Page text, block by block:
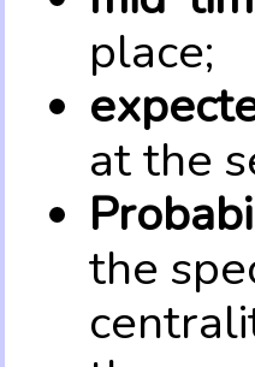
place;
at the
the